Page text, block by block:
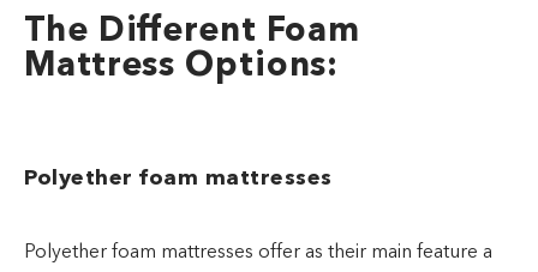
The Different Foam
Mattress Options:
Polyether foam mattresses
Polyether foam mattresses offer as their main feature a